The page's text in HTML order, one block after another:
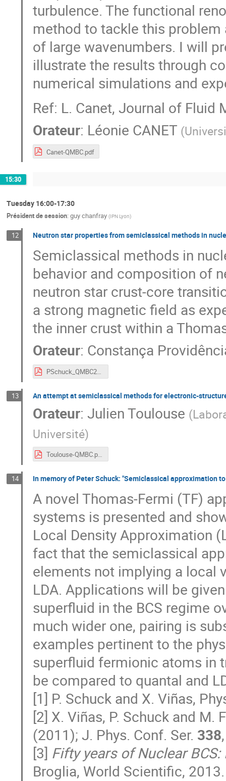
turbulence. The functional
method to tackle this
of large wavenumbers. I will
illustrate the results through
numerical simulations and
Ref: L. Canet, Journal of
Orateur: Léonie CANET (
Canet-QMBC.pdf
15:30
Tuesday 16:00-17:30
Président de session: guy chanfray (IPN Lyon)
12 Neutron star properties from semiclassical methods in
Semiclassical methods in
behavior and composition of
neutron star crust-core
a strong magnetic field as
the inner crust within a
Orateur: Constança
PSchuck_QMBC2023_CProvidencia.pdf
13 An attempt at semiclassical methods for electronic-
Orateur: Julien Toulouse (
Université)
Toulouse-QMBC.pdf
14 In memory of Peter Schuck: "Semiclassical approximation
A novel Thomas-Fermi (TF)
systems is presented and
Local Density Approximation
fact that the semiclassical
elements not implying a local
LDA. Applications will be
superfluid in the BCS regime
much wider one, pairing is
examples pertinent to the
superfluid fermionic atoms in
be compared to quantal and
[1] P. Schuck and X. Viñas,
[2] X. Viñas, P. Schuck and M.
(2011); J. Phys. Conf. Ser. 338
[3] Fifty years of Nuclear
Broglia, World Scientific, 2013.